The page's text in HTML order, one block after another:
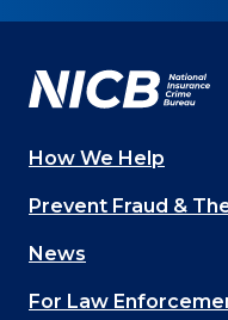
Facebook
Main
navigation
(Footer)
How We Help
Prevent Fraud &
News
For Law